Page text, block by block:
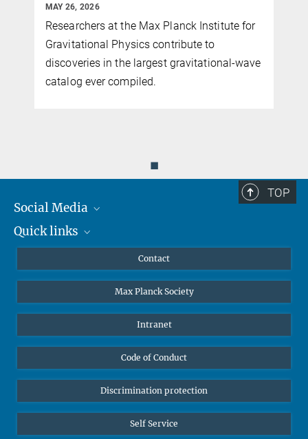
MAY 26, 2026
Researchers at the Max Planck Institute for
Gravitational Physics contribute to
discoveries in the largest gravitational-wave
catalog ever compiled.
◼
TOP
Social Media
Mastodon
Quick links
Undergraduates
High school students
Public
Alumnae | Alumni
Contact
Max Planck Society
Intranet
Code of Conduct
Discrimination protection
Self Service